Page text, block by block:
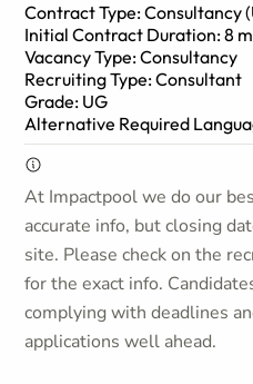
Contract Type: Consultancy
Initial Contract Duration: 8
Vacancy Type: Consultancy
Recruiting Type: Consultant
Grade: UG
Alternative Required
At Impactpool we do our
accurate info, but closing
site. Please check on the
for the exact info.
complying with deadlines
applications well ahead.